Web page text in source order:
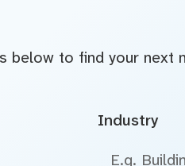
below to find your next
Industry
E.g.